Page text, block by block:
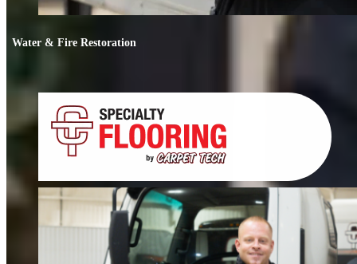
Water & Fire Restoration
Water & Fire Restoration
When water or fire damage strikes, every hour counts. We respond fast to
restore your home or business.
FIND OUT MORE